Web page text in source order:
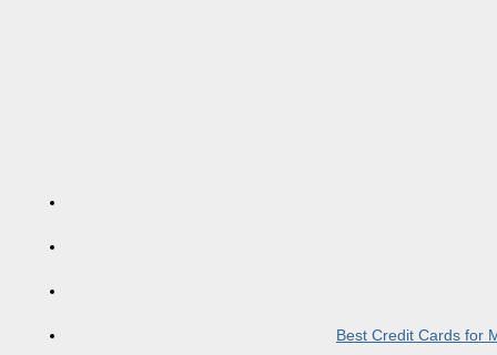
Best Credit Cards for